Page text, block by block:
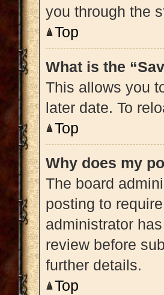
you through the
Top
What is the
This allows you
later date. To
Top
Why does my
The board
posting to
administrator
review before
further details.
Top